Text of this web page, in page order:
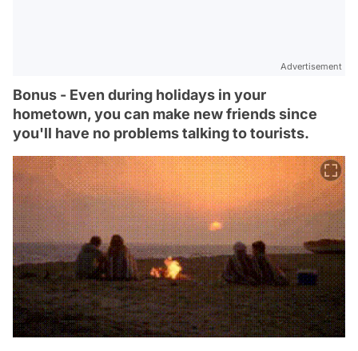
Advertisement
Bonus - Even during holidays in your
hometown, you can make new friends since
you'll have no problems talking to tourists.